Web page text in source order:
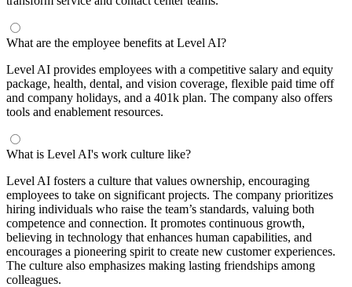
What are the employee benefits at Level AI?
Level AI provides employees with a competitive salary and equity
package, health, dental, and vision coverage, flexible paid time off
and company holidays, and a 401k plan. The company also offers
tools and enablement resources.
What is Level AI's work culture like?
Level AI fosters a culture that values ownership, encouraging
employees to take on significant projects. The company prioritizes
hiring individuals who raise the team’s standards, valuing both
competence and connection. It promotes continuous growth,
believing in technology that enhances human capabilities, and
encourages a pioneering spirit to create new customer experiences.
The culture also emphasizes making lasting friendships among
colleagues.